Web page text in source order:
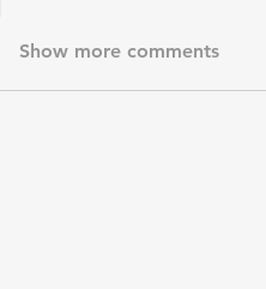
Show more comments